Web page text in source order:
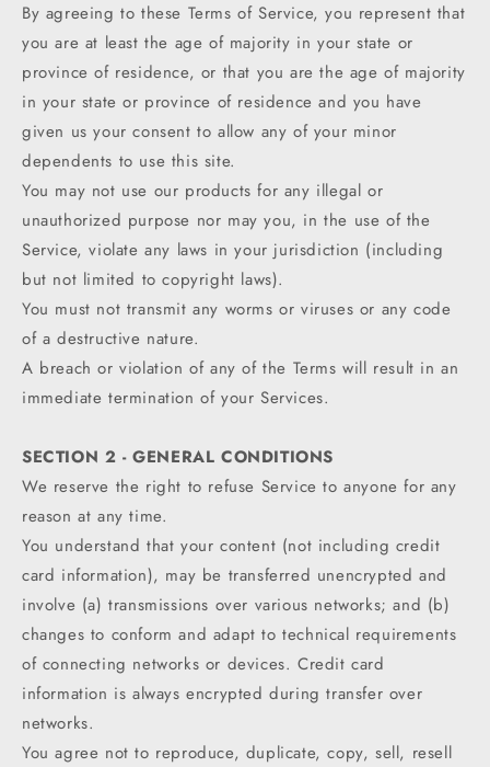
By agreeing to these Terms of Service, you represent that
you are at least the age of majority in your state or
province of residence, or that you are the age of majority
in your state or province of residence and you have
given us your consent to allow any of your minor
dependents to use this site.
You may not use our products for any illegal or
unauthorized purpose nor may you, in the use of the
Service, violate any laws in your jurisdiction (including
but not limited to copyright laws).
You must not transmit any worms or viruses or any code
of a destructive nature.
A breach or violation of any of the Terms will result in an
immediate termination of your Services.
SECTION 2 - GENERAL CONDITIONS
We reserve the right to refuse Service to anyone for any
reason at any time.
You understand that your content (not including credit
card information), may be transferred unencrypted and
involve (a) transmissions over various networks; and (b)
changes to conform and adapt to technical requirements
of connecting networks or devices. Credit card
information is always encrypted during transfer over
networks.
You agree not to reproduce, duplicate, copy, sell, resell